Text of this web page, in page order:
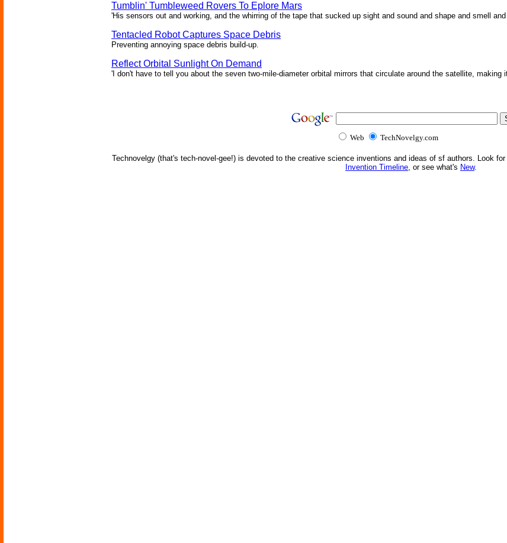
Tumblin' Tumbleweed Rovers To Eplore Mars
'His sensors out and working, and the whirring of the tape that sucked up sight and sound and shape and smell
Tentacled Robot Captures Space Debris
Preventing annoying space debris build-up.
Reflect Orbital Sunlight On Demand
'I don't have to tell you about the seven two-mile-diameter orbital mirrors that circulate around the satellite, making
Web TechNovelgy.com
Technovelgy (that's tech-novel-gee!) is devoted to the creative science inventions and ideas of sf authors. Look for
Invention Timeline, or see what's New.